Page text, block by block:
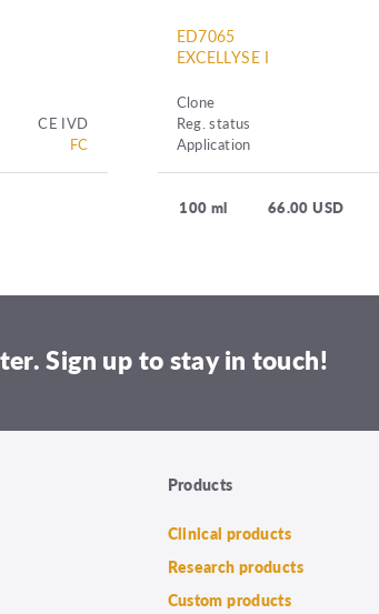
CE IVD
FC
ED7065
EXCELLYSE I
Clone
Reg. status
Application
100 ml 66.00 USD
Sign up to stay in touch!
Products
Clinical products
Research products
Custom products